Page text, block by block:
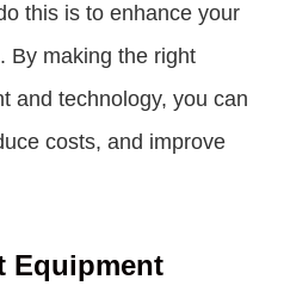
this is to enhance your
By making the right
and technology, you can
costs, and improve
Equipment